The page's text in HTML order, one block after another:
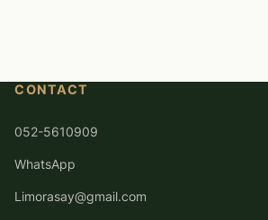
CONTACT
052-5610909
WhatsApp
Limorasay@gmail.com